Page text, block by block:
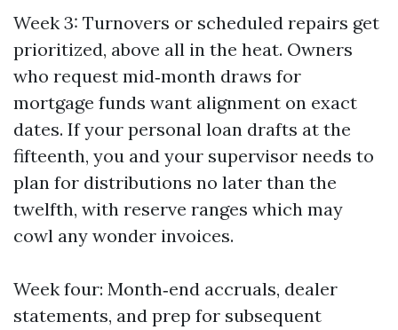
Week 3: Turnovers or scheduled repairs get
prioritized, above all in the heat. Owners
who request mid‑month draws for
mortgage funds want alignment on exact
dates. If your personal loan drafts at the
fifteenth, you and your supervisor needs to
plan for distributions no later than the
twelfth, with reserve ranges which may
cowl any wonder invoices.
Week four: Month‑end accruals, dealer
statements, and prep for subsequent